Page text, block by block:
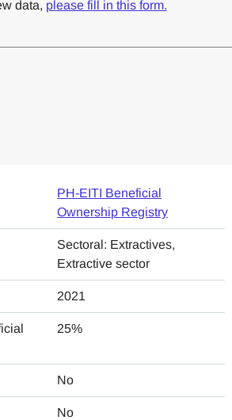
data, please fill in this form.
PH-EITI Beneficial
Ownership Registry
Sectoral: Extractives,
Extractive sector
2021
25%
No
No